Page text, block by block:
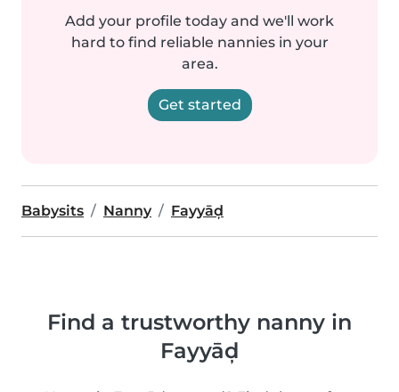
Add your profile today and we'll work
hard to find reliable nannies in your
area.
Get started
Babysits Nanny Fayyāḑ
Find a trustworthy nanny in
Fayyāḑ